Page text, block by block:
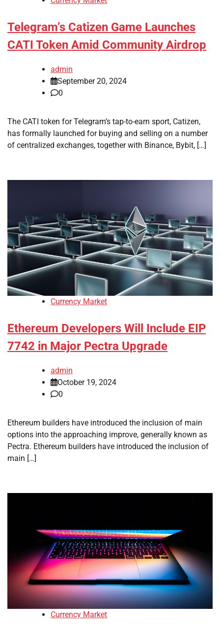
Telegram’s Catizen Game Launches
CATI Token Amid Community Airdrop
admin
September 20, 2024
0
The CATI token for Telegram’s tap-to-earn sport, Catizen,
has formally launched for buying and selling on a number
of centralized exchanges, together with Binance, Bybit, […]
Currency Market
Ethereum Developers Will Include EIP
7742 in Major Pectra Upgrade
admin
October 19, 2024
0
Ethereum builders have introduced the inclusion of main
options into the approaching improve, generally known as
Pectra. Ethereum builders have introduced the inclusion of
main […]
Currency Market